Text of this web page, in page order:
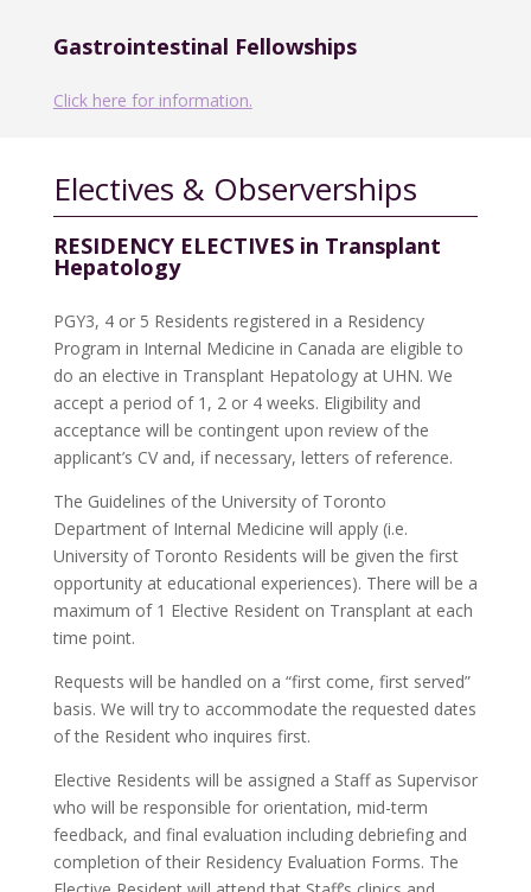
Gastrointestinal Fellowships
Click here for information.
Electives & Observerships
RESIDENCY ELECTIVES in Transplant
Hepatology
PGY3, 4 or 5 Residents registered in a Residency
Program in Internal Medicine in Canada are eligible to
do an elective in Transplant Hepatology at UHN. We
accept a period of 1, 2 or 4 weeks. Eligibility and
acceptance will be contingent upon review of the
applicant’s CV and, if necessary, letters of reference.
The Guidelines of the University of Toronto
Department of Internal Medicine will apply (i.e.
University of Toronto Residents will be given the first
opportunity at educational experiences). There will be a
maximum of 1 Elective Resident on Transplant at each
time point.
Requests will be handled on a “first come, first served”
basis. We will try to accommodate the requested dates
of the Resident who inquires first.
Elective Residents will be assigned a Staff as Supervisor
who will be responsible for orientation, mid-term
feedback, and final evaluation including debriefing and
completion of their Residency Evaluation Forms. The